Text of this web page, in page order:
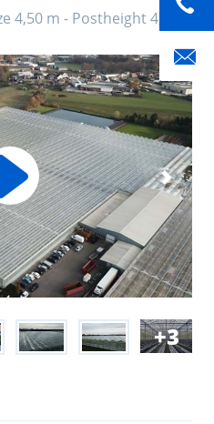
4,50 m - Postheight 4,50
3